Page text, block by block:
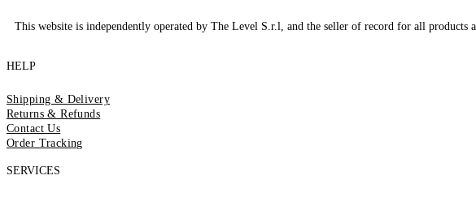
This website is independently operated by The Level S.r.l, and the seller of record for all products
HELP
Shipping & Delivery
Returns & Refunds
Contact Us
Order Tracking
SERVICES